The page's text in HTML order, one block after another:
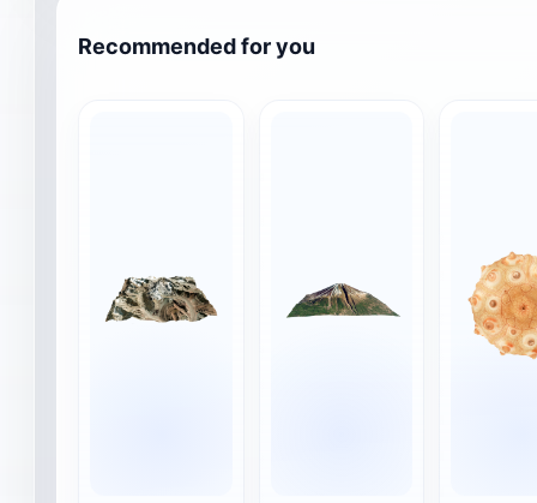
Recommended for you